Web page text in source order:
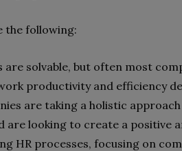
the following:
are solvable, but often most
productivity and efficiency
are taking a holistic
are looking to create a positive
HR processes, focusing on